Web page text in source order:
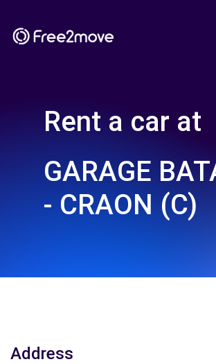
Rent a car at
GARAGE
- CRAON (C)
Address